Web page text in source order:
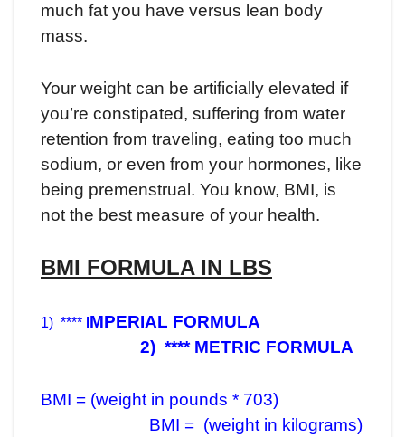
much fat you have versus lean body
mass.
Your weight can be artificially elevated if
you’re constipated, suffering from water
retention from traveling, eating too much
sodium, or even from your hormones, like
being premenstrual. You know, BMI, is
not the best measure of your health.
BMI FORMULA IN LBS
1) **** MPERIAL FORMULA
2) **** METRIC FORMULA
BMI = (weight in pounds * 703)
BMI = (weight in kilograms)